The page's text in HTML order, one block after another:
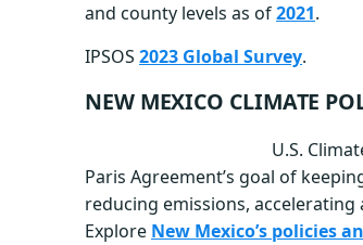
and county levels as of2021.
IPSOS 2023 Global Survey.
NEW MEXICO CLIMATE
U.S.
Paris Agreement’s goal of
reducing emissions,
Explore New Mexico’s policies